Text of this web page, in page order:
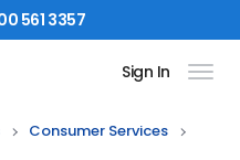
561 3357
Sign In
Consumer Services